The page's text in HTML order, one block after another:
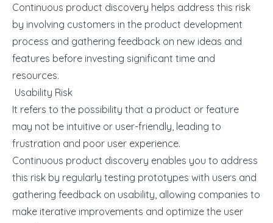
Continuous product discovery helps address this risk
by involving customers in the product development
process and gathering feedback on new ideas and
features before investing significant time and
resources.
Usability Risk
It refers to the possibility that a product or feature
may not be intuitive or user-friendly, leading to
frustration and poor user experience.
Continuous product discovery enables you to address
this risk by regularly testing prototypes with users and
gathering feedback on usability, allowing companies to
make iterative improvements and optimize the user